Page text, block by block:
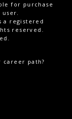
for purchase
a registered
reserved.
path?